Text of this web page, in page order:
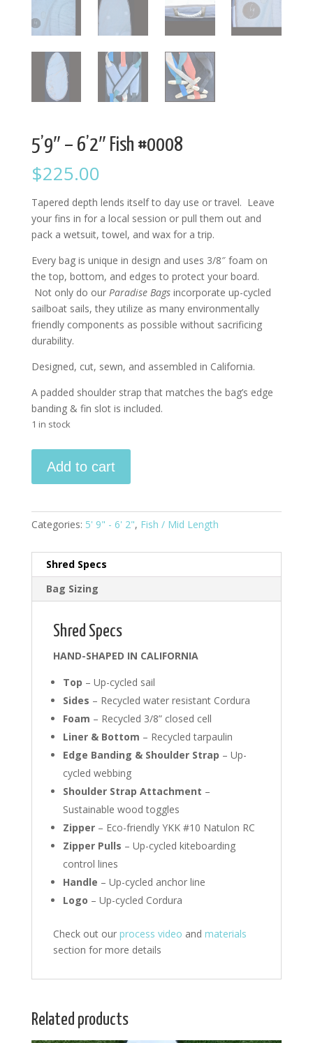
5’9″ – 6’2″ Fish #0008
$225.00
Tapered depth lends itself to day use or travel. Leave
your fins in for a local session or pull them out and
pack a wetsuit, towel, and wax for a trip.
Every bag is unique in design and uses 3/8″ foam on
the top, bottom, and edges to protect your board.
Not only do our Paradise Bagsincorporate up-cycled
sailboat sails, they utilize as many environmentally
friendly components as possible without sacrificing
durability.
Designed, cut, sewn, and assembled in California.
A padded shoulder strap that matches the bag’s edge
banding & fin slot is included.
1 in stock
6'2"
#0008
Add to cart
Categories: 5' 9" - 6' 2", Fish / Mid Length
Shred Specs
Bag Sizing
Shred Specs
HAND-SHAPED IN CALIFORNIA
Top – Up-cycled sail
Sides – Recycled water resistant Cordura
Foam – Recycled 3/8” closed cell
Liner & Bottom – Recycled tarpaulin
Edge Banding & Shoulder Strap – Up-
cycled webbing
Shoulder Strap Attachment –
Sustainable wood toggles
Zipper– Eco-friendly YKK #10 Natulon RC
Zipper Pulls – Up-cycled kiteboarding
control lines
Handle – Up-cycled anchor line
Logo – Up-cycled Cordura
Check out our process video and materials
section for more details
Related products